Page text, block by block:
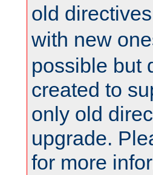
old
with new
possible but
created to
only old
upgrade.
for more